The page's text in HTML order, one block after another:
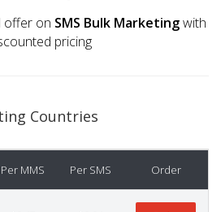
offer on SMS Bulk Marketingwith
pricing
Countries
Per MMS Per SMS Order